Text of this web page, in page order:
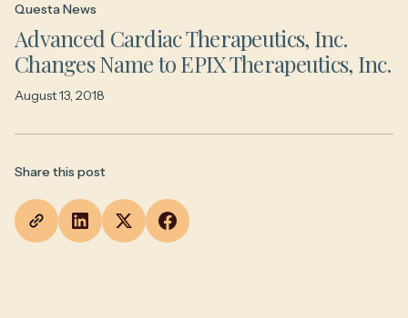
Questa News
Advanced Cardiac Therapeutics, Inc.
Changes Name to EPIX Therapeutics, Inc.
August 13, 2018
Share this post